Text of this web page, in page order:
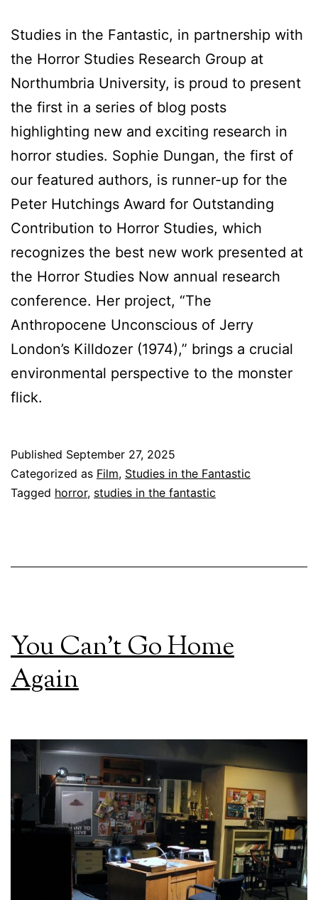
Studies in the Fantastic, in partnership with
the Horror Studies Research Group at
Northumbria University, is proud to present
the first in a series of blog posts
highlighting new and exciting research in
horror studies. Sophie Dungan, the first of
our featured authors, is runner-up for the
Peter Hutchings Award for Outstanding
Contribution to Horror Studies, which
recognizes the best new work presented at
the Horror Studies Now annual research
conference. Her project, “The
Anthropocene Unconscious of Jerry
London’s Killdozer (1974),” brings a crucial
environmental perspective to the monster
flick.
Published September 27, 2025
Categorized as Film, Studies in the Fantastic
Tagged horror, studies in the fantastic
You Can’t Go Home
Again